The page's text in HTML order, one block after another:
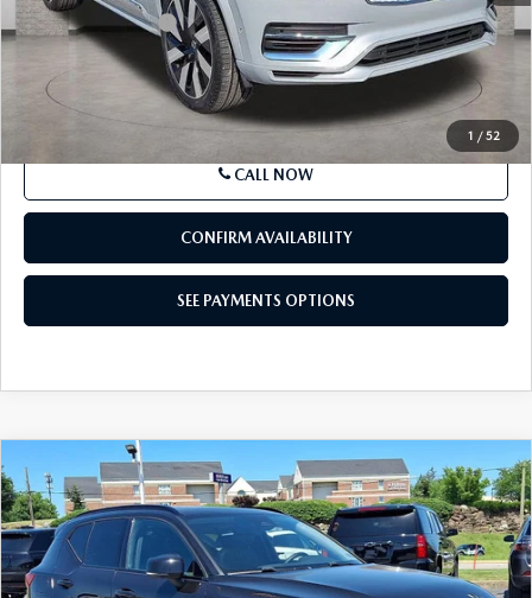
1/52
Price Drop
VIN:YV4H60CE9R1239205Stock: R1239205Model:XC90T8PBAWD7
In Stock 19,666 mi Ext.
LESS
$48,973
Documentation Fee
+$490
Price
$49,463
SEE PAYMENTS OPTIONS
SEE PAYMENTS OPTIONS